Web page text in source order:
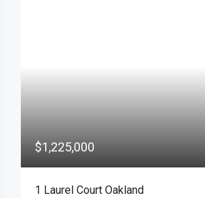
$1,225,000
1 Laurel Court Oakland